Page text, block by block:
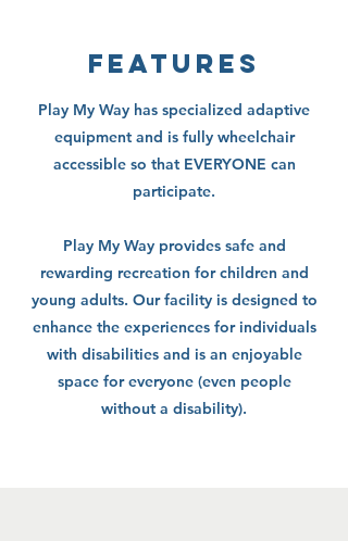
features
Play My Way has specialized adaptive
equipment and is fully wheelchair
accessible so that EVERYONE can
participate.
Play My Way provides safe and
rewarding recreation for children and
young adults. Our facility is designed to
enhance the experiences for individuals
with disabilities and is an enjoyable
space for everyone (even people
without a disability).